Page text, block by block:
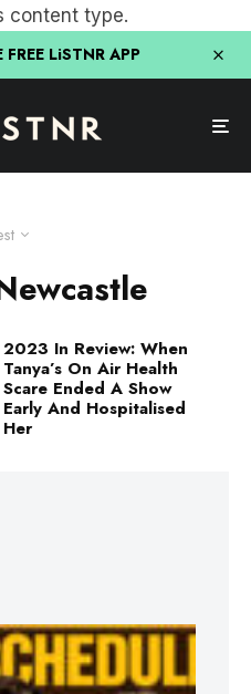
content type.
LiSTNR APP
2023 In Review: When
Tanya’s On Air Health
Scare Ended A Show
Early And Hospitalised
Her